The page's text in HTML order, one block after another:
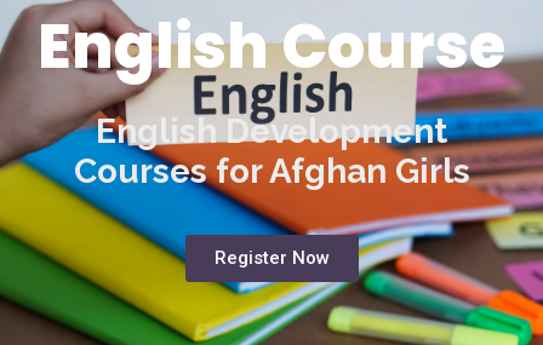
English Course
English Development
Courses for Afghan Girls
Register Now